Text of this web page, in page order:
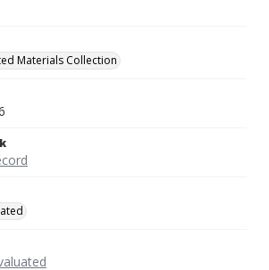
Materials Collection